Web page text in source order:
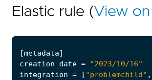
Elastic rule (View on
[metadata]
creation_date =
"2023/10/16"
integration = [ "problemchild" ,